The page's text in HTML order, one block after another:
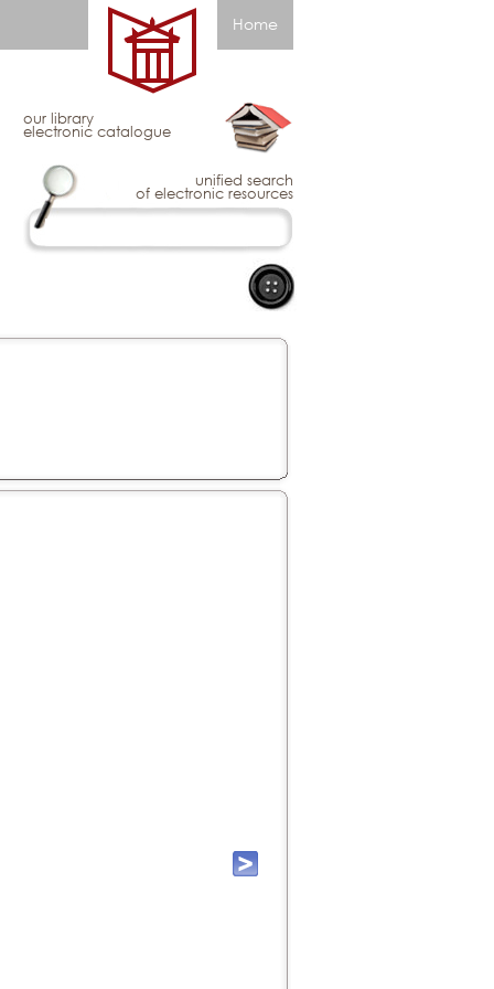
Home
our library
electronic catalogue
unified search
of electronic resources